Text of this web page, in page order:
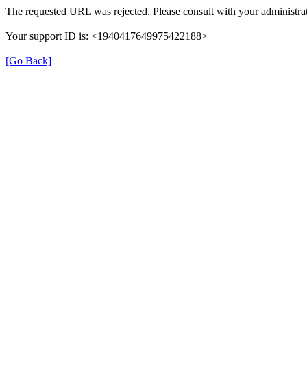
The requested URL was rejected. Please consult with your
Your support ID is: <1940417649975422188>
[Go Back]